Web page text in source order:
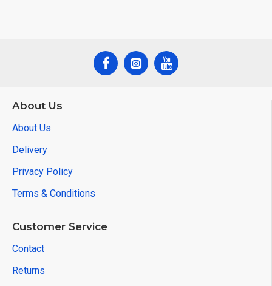
About Us
About Us
Delivery
Privacy Policy
Terms & Conditions
Customer Service
Contact
Returns